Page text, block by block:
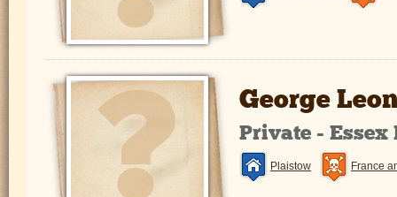
George
Private - Essex
Plaistow France